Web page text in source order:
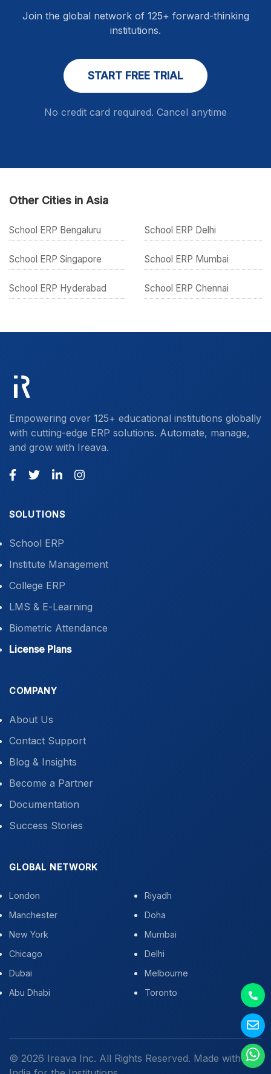
Join the global network of 125+ forward-thinking
institutions.
START FREE TRIAL
No credit card required. Cancel anytime
Other Cities in Asia
School ERP Bengaluru School ERP Delhi
School ERP Singapore School ERP Mumbai
School ERP Hyderabad School ERP Chennai
Empowering over 125+ educational institutions globally
with cutting-edge ERP solutions. Automate, manage,
and grow with Ireava.
SOLUTIONS
School ERP
Institute Management
College ERP
LMS & E-Learning
Biometric Attendance
License Plans
COMPANY
About Us
Contact Support
Blog & Insights
Become a Partner
Documentation
Success Stories
GLOBAL NETWORK
London
Manchester
New York
Chicago
Dubai
Abu Dhabi
Riyadh
Doha
Mumbai
Delhi
Melbourne
Toronto
© 2026 Ireava Inc. All Rights Reserved. Made with in